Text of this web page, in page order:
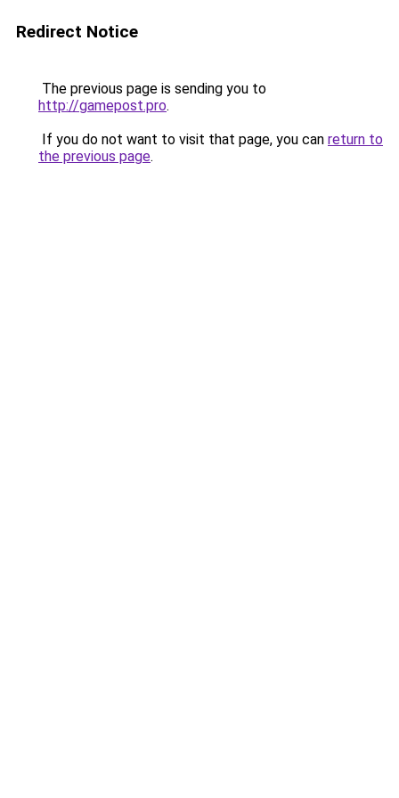
Redirect Notice
The previous page is sending you to
http://gamepost.pro.
If you do not want to visit that page, you can return to
the previous page.